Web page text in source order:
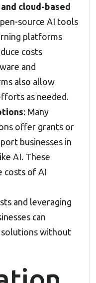
cloud-based
source AI tools
platforms
costs
and
also allow
as needed.
: Many
offer grants or
businesses in
AI. These
costs of AI
and leveraging
can
solutions without